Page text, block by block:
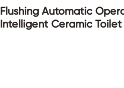
Flushing Automatic
Intelligent Ceramic Toilet